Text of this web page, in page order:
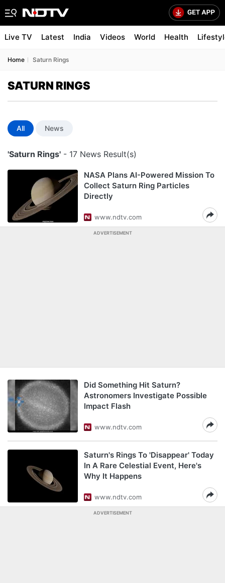
Live TV Latest India Videos World Health
Home Saturn Rings
SATURN RINGS
All News
'Saturn Rings' - 17 News Result(s)
NASA Plans AI-Powered Mission To
Collect Saturn Ring Particles
Directly
www.ndtv.com
ADVERTISEMENT
Did Something Hit Saturn?
Astronomers Investigate Possible
Impact Flash
www.ndtv.com
Saturn's Rings To 'Disappear' Today
In A Rare Celestial Event, Here's
Why It Happens
www.ndtv.com
ADVERTISEMENT